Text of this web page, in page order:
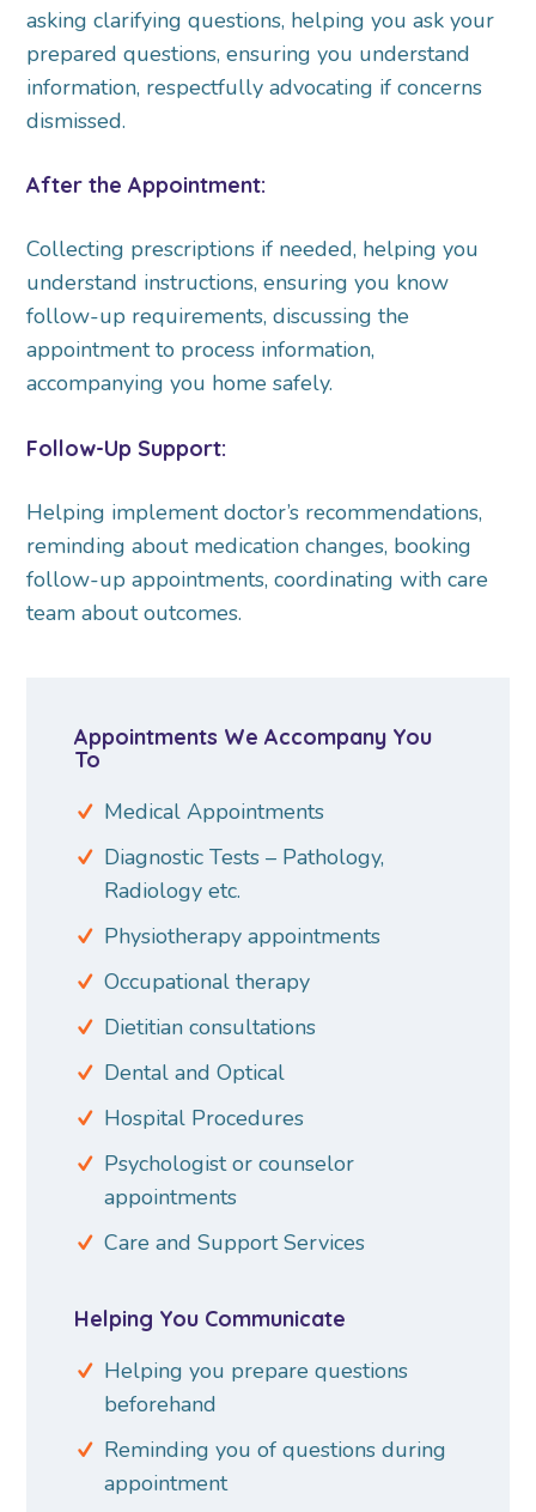
asking clarifying questions, helping you ask your
prepared questions, ensuring you understand
information, respectfully advocating if concerns
dismissed.
After the Appointment:
Collecting prescriptions if needed, helping you
understand instructions, ensuring you know
follow-up requirements, discussing the
appointment to process information,
accompanying you home safely.
Follow-Up Support:
Helping implement doctor’s recommendations,
reminding about medication changes, booking
follow-up appointments, coordinating with care
team about outcomes.
Appointments We Accompany You
To
Medical Appointments
Diagnostic Tests – Pathology,
Radiology etc.
Physiotherapy appointments
Occupational therapy
Dietitian consultations
Dental and Optical
Hospital Procedures
Psychologist or counselor
appointments
Care and Support Services
Helping You Communicate
Helping you prepare questions
beforehand
Reminding you of questions during
appointment